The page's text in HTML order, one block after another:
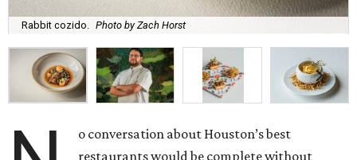
Rabbit cozido. Photo by Zach Horst
o conversation about Houston’s best
restaurants would be complete without